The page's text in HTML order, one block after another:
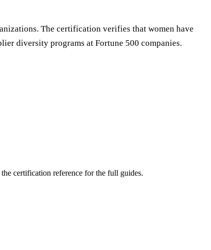
The certification verifies that women have
diversity programs at Fortune 500 companies.
certification reference for the full guides.